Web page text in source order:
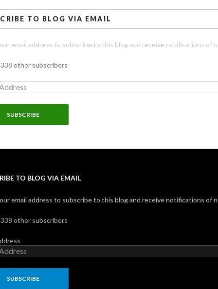
TO BLOG VIA EMAIL
email address to subscribe to this blog and receive notifications of
other subscribers
TO BLOG VIA EMAIL
email address to subscribe to this blog and receive notifications of
other subscribers